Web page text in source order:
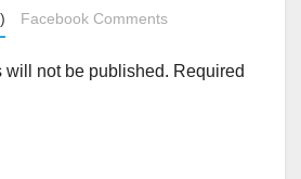
Facebook Comments
will not be published. Required